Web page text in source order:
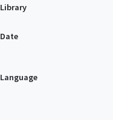
Library
Date
Language